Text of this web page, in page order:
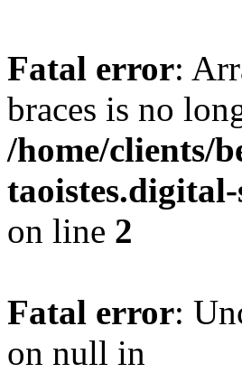
Fatal error:
braces is no
/home/clients/
on line 2
Fatal error:
on null in